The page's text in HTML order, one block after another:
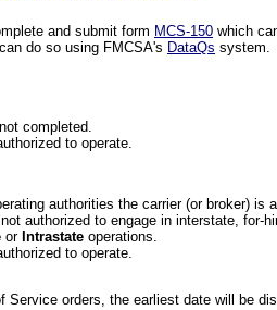
and submit form MCS-150 which
do so using FMCSA's DataQs system.
completed.
to operate.
authorities the carrier (or broker) is
authorized to engage in interstate, for-
or Intrastateoperations.
to operate.
Service orders, the earliest date will be